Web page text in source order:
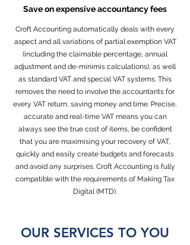
Save on expensive accountancy fees
Croft Accounting automatically deals with every
aspect and all variations of partial exemption VAT
(including the claimable percentage, annual
adjustment and de-minimis calculations), as well
as standard VAT and special VAT systems. This
removes the need to involve the accountants for
every VAT return, saving money and time. Precise,
accurate and real-time VAT means you can
always see the true cost of items, be confident
that you are maximising your recovery of VAT,
quickly and easily create budgets and forecasts
and avoid any surprises. Croft Accounting is fully
compatible with the requirements of Making Tax
Digital (MTD).
OUR SERVICES TO YOU